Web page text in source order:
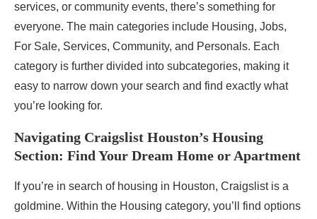
services, or community events, there’s something for
everyone. The main categories include Housing, Jobs,
For Sale, Services, Community, and Personals. Each
category is further divided into subcategories, making it
easy to narrow down your search and find exactly what
you’re looking for.
Navigating Craigslist Houston’s Housing
Section: Find Your Dream Home or Apartment
If you’re in search of housing in Houston, Craigslist is a
goldmine. Within the Housing category, you’ll find options